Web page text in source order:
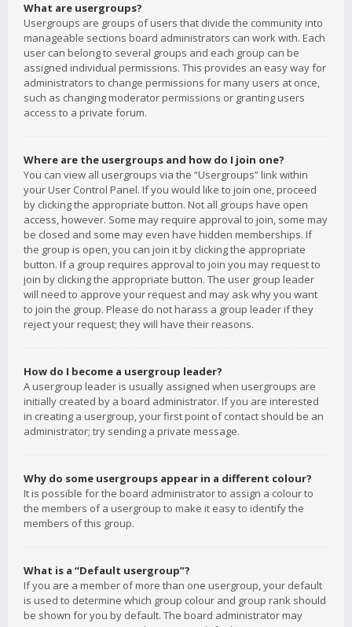
What are usergroups?
Usergroups are groups of users that divide the community into
manageable sections board administrators can work with. Each
user can belong to several groups and each group can be
assigned individual permissions. This provides an easy way for
administrators to change permissions for many users at once,
such as changing moderator permissions or granting users
access to a private forum.
Where are the usergroups and how do I join one?
You can view all usergroups via the “Usergroups” link within
your User Control Panel. If you would like to join one, proceed
by clicking the appropriate button. Not all groups have open
access, however. Some may require approval to join, some may
be closed and some may even have hidden memberships. If
the group is open, you can join it by clicking the appropriate
button. If a group requires approval to join you may request to
join by clicking the appropriate button. The user group leader
will need to approve your request and may ask why you want
to join the group. Please do not harass a group leader if they
reject your request; they will have their reasons.
How do I become a usergroup leader?
A usergroup leader is usually assigned when usergroups are
initially created by a board administrator. If you are interested
in creating a usergroup, your first point of contact should be an
administrator; try sending a private message.
Why do some usergroups appear in a different colour?
It is possible for the board administrator to assign a colour to
the members of a usergroup to make it easy to identify the
members of this group.
What is a “Default usergroup”?
If you are a member of more than one usergroup, your default
is used to determine which group colour and group rank should
be shown for you by default. The board administrator may